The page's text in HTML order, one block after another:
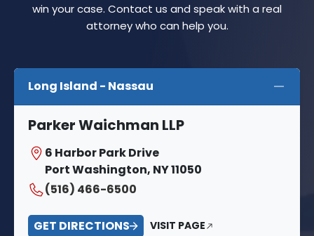
win your case. Contact us and speak with a real
attorney who can help you.
Long Island - Nassau
Parker Waichman LLP
6 Harbor Park Drive
Port Washington, NY 11050
(516) 466-6500
GET DIRECTIONS VISIT PAGE